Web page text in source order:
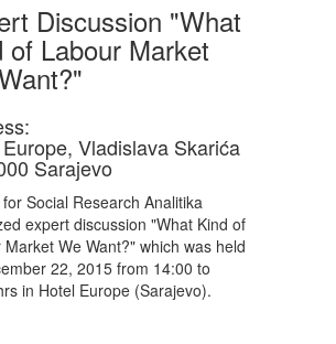
Discussion "What
of Labour Market
Vladislava Skarića
Sarajevo
Social Research Analitika
expert discussion "What Kind of
Market We Want?" which was held
22, 2015 from 14:00 to
in Hotel Europe (Sarajevo).